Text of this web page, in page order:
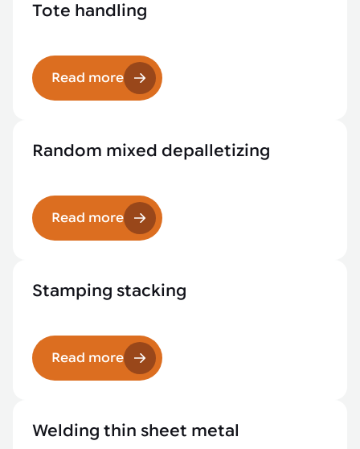
Tote handling
Read more
Random mixed depalletizing
Read more
Stamping stacking
Read more
Welding thin sheet metal